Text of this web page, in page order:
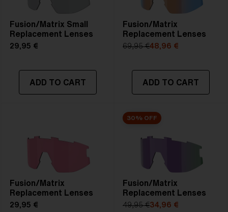
Fusion/Matrix Small
Replacement Lenses
29,95 €
ADD TO CART
Fusion/Matrix
Replacement Lenses
69,95 €48,96 €
ADD TO CART
Fusion/Matrix
Replacement Lenses
29,95 €
30% OFF
Fusion/Matrix
Replacement Lenses
49,95 €34,96 €